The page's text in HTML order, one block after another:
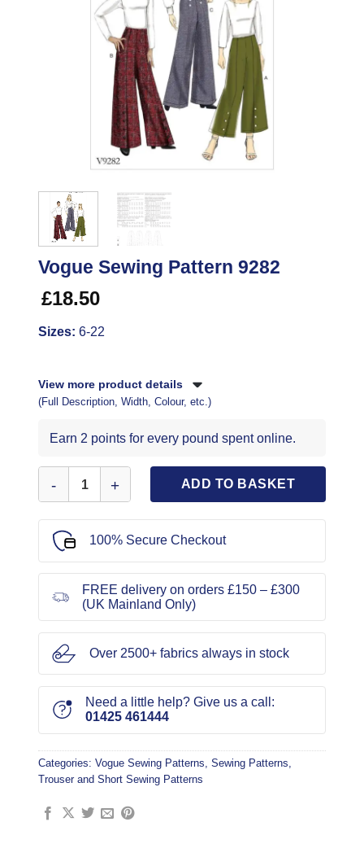
Vogue Sewing Pattern 9282
£18.50
Sizes: 6-22
View more product details
(Full Description, Width, Colour, etc.)
Earn 2 points for every pound spent online.
ADD TO BASKET
100% Secure Checkout
FREE delivery on orders £150 – £300
(UK Mainland Only)
Over 2500+ fabrics always in stock
Need a little help? Give us a call:
01425 461444
Categories: Vogue Sewing Patterns, Sewing Patterns,
Trouser and Short Sewing Patterns